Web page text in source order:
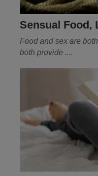
Sensual Food,
Food and sex are
both provide ....